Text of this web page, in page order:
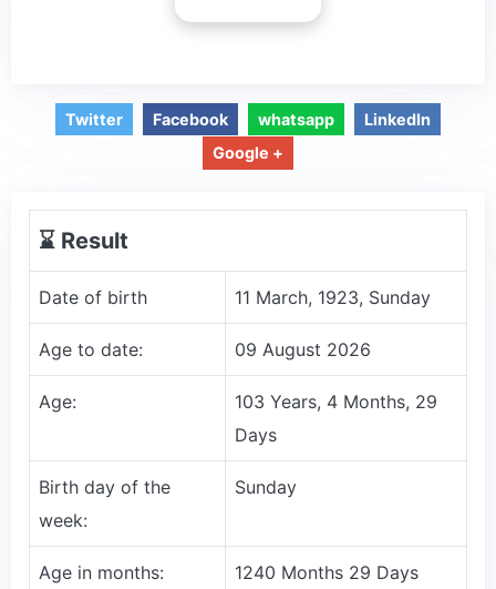
Twitter Facebook whatsapp
LinkedIn
Google +
⌛️ Result
Date of birth 11 March, 1923, Sunday
Age to date: 09 August 2026
Age:
103 Years, 4 Months, 29
Days
Birth day of the
week:
Sunday
Age in months: 1240 Months 29 Days